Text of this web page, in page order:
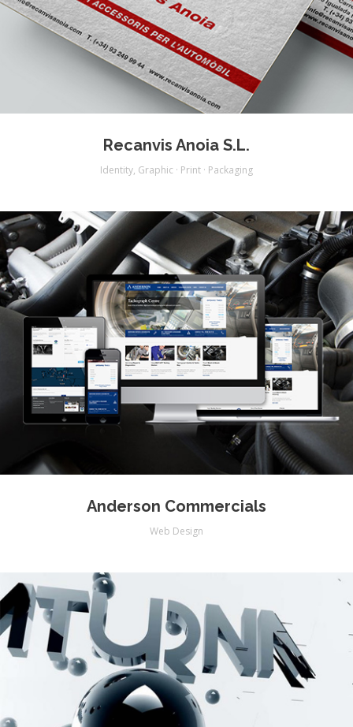
Recanvis Anoia S.L.
Identity, Graphic · Print · Packaging
Anderson Commercials
Web Design